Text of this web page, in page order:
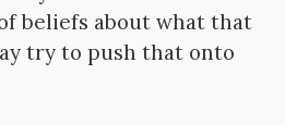
beliefs about what that
try to push that onto